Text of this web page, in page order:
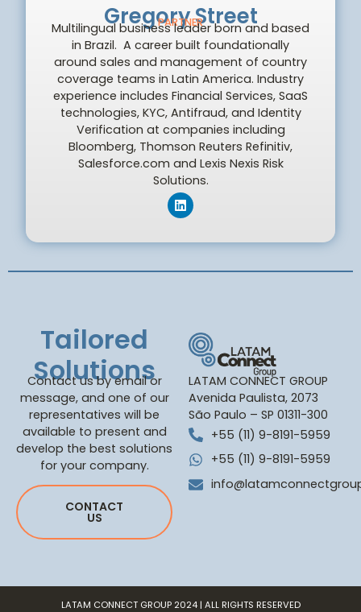
Gregory Street
PARTNER
Multilingual business leader born and based
in Brazil. A career built foundationally
around sales and management of country
coverage teams in Latin America. Industry
experience includes Financial Services, SaaS
technologies, KYC, Antifraud, and Identity
Verification at companies including
Bloomberg, Thomson Reuters Refinitiv,
Salesforce.com and Lexis Nexis Risk
Solutions.
Tailored
Solutions
Contact us by email or
message, and one of our
representatives will be
available to present and
develop the best solutions
for your company.
CONTACT
US
LATAM CONNECT GROUP
Avenida Paulista, 2073
São Paulo – SP 01311-300
+55 (11) 9-8191-5959
+55 (11) 9-8191-5959
LATAM CONNECT GROUP 2024 | ALL RIGHTS RESERVED